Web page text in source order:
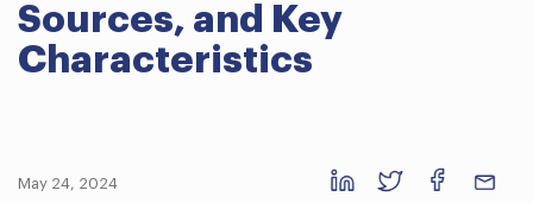
Sources, and Key
Characteristics
May 24, 2024